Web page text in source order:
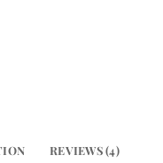
REVIEWS (4)